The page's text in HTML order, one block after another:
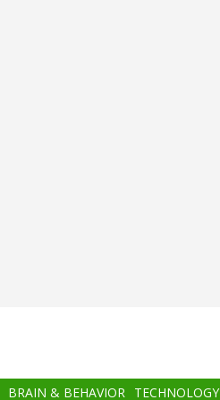
BRAIN & BEHAVIOR TECHNOLOGY